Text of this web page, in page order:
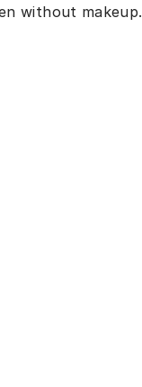
without makeup.